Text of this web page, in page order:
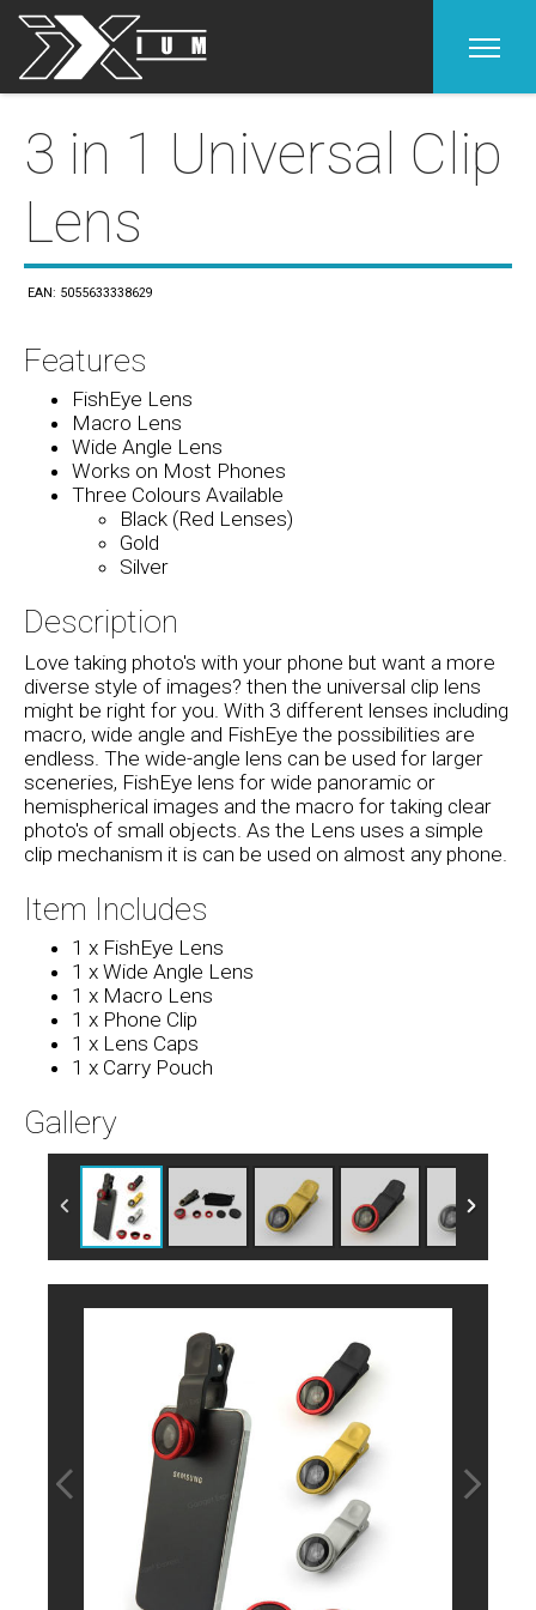
Home
Products
Contact
3 in 1 Universal Clip
Lens
EAN: 5055633338629
Features
FishEye Lens
Macro Lens
Wide Angle Lens
Works on Most Phones
Three Colours Available
Black (Red Lenses)
Gold
Silver
Description
Love taking photo's with your phone but want a more
diverse style of images? then the universal clip lens
might be right for you. With 3 different lenses including
macro, wide angle and FishEye the possibilities are
endless. The wide-angle lens can be used for larger
sceneries, FishEye lens for wide panoramic or
hemispherical images and the macro for taking clear
photo's of small objects. As the Lens uses a simple
clip mechanism it is can be used on almost any phone.
Item Includes
1 x FishEye Lens
1 x Wide Angle Lens
1 x Macro Lens
1 x Phone Clip
1 x Lens Caps
1 x Carry Pouch
Gallery